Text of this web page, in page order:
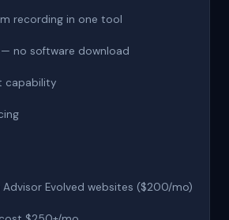
recording in one tool
no software download
capability
Advisor Evolved websites ($200/mo)